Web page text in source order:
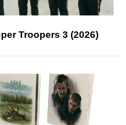
Troopers 3 (2026)